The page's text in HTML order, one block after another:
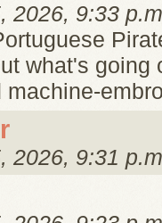
2026, 9:33
what's going
2026, 9:31